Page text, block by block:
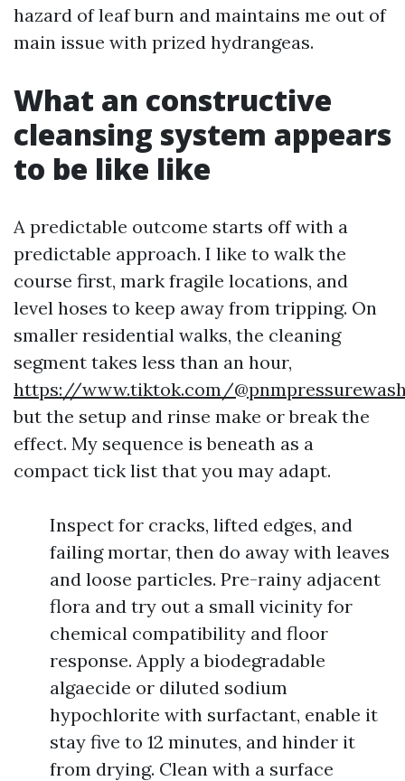
hazard of leaf burn and maintains me out of
main issue with prized hydrangeas.
What an constructive
cleansing system appears
to be like like
A predictable outcome starts off with a
predictable approach. I like to walk the
course first, mark fragile locations, and
level hoses to keep away from tripping. On
smaller residential walks, the cleaning
segment takes less than an hour,
https://www.tiktok.com/
but the setup and rinse make or break the
effect. My sequence is beneath as a
compact tick list that you may adapt.
Inspect for cracks, lifted edges, and
failing mortar, then do away with leaves
and loose particles. Pre-rainy adjacent
flora and try out a small vicinity for
chemical compatibility and floor
response. Apply a biodegradable
algaecide or diluted sodium
hypochlorite with surfactant, enable it
stay five to 12 minutes, and hinder it
from drying. Clean with a surface